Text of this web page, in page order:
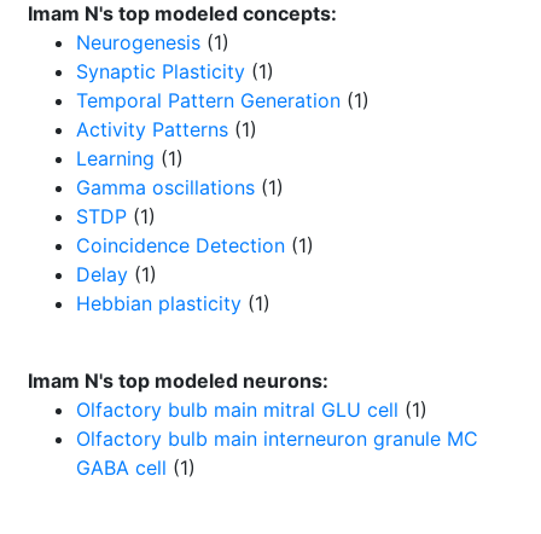
Imam N's top modeled concepts:
Neurogenesis (1)
Synaptic Plasticity (1)
Temporal Pattern Generation (1)
Activity Patterns (1)
Learning (1)
Gamma oscillations (1)
STDP (1)
Coincidence Detection (1)
Delay (1)
Hebbian plasticity (1)
Imam N's top modeled neurons:
Olfactory bulb main mitral GLU cell (1)
Olfactory bulb main interneuron granule MC
GABA cell (1)